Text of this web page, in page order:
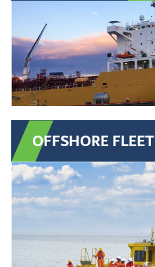
OFFSHORE FLEET